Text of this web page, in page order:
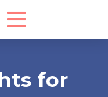
for